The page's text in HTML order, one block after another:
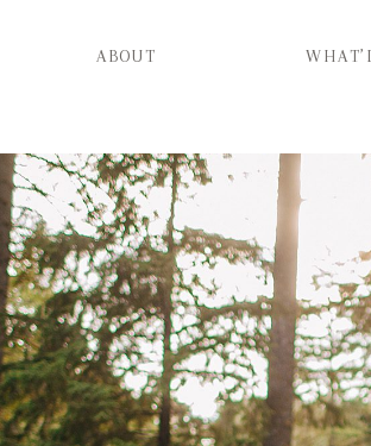
ABOUT
WHAT’D YOU
CATEGORIES
CONTACT